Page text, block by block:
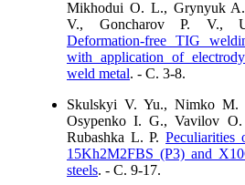
Mikhodui O. L., Grynyuk
V., Goncharov P. V.,
Deformation-free TIG
with application of
weld metal. - C. 3-8.
Skulskyi V. Yu., Nimko
Osypenko I. G., Vavilov
Rubashka L. P.
15Kh2M2FBS (P3) and
steels. - C. 9-17.